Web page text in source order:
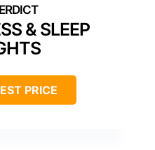
& SLEEP
PRICE